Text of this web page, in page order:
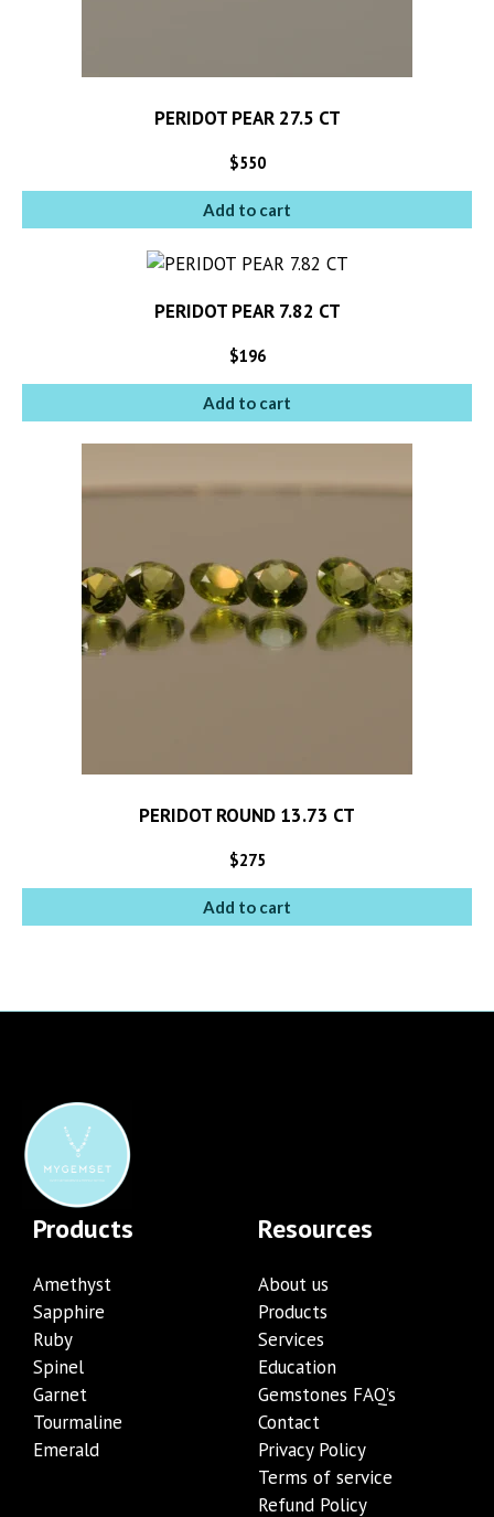
PERIDOT PEAR 27.5 CT
$550
Add to cart
PERIDOT PEAR 7.82 CT
$196
Add to cart
PERIDOT ROUND 13.73 CT
$275
Add to cart
Products
Amethyst
Sapphire
Ruby
Spinel
Garnet
Tourmaline
Emerald
Resources
About us
Products
Services
Education
Gemstones FAQ’s
Contact
Privacy Policy
Terms of service
Refund Policy